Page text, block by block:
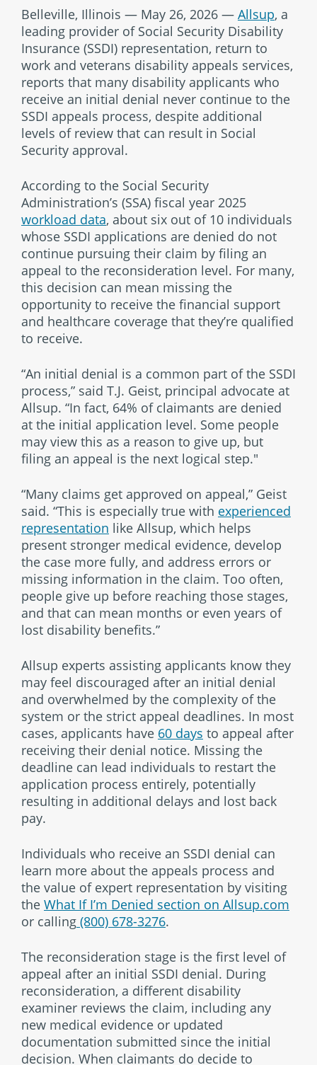
Belleville, Illinois — May 26, 2026 — Allsup, a
leading provider of Social Security Disability
Insurance (SSDI) representation, return to
work and veterans disability appeals services,
reports that many disability applicants who
receive an initial denial never continue to the
SSDI appeals process, despite additional
levels of review that can result in Social
Security approval.
According to the Social Security
Administration’s (SSA) fiscal year 2025
workload data, about six out of 10 individuals
whose SSDI applications are denied do not
continue pursuing their claim by filing an
appeal to the reconsideration level. For many,
this decision can mean missing the
opportunity to receive the financial support
and healthcare coverage that they’re qualified
to receive.
“An initial denial is a common part of the SSDI
process,” said T.J. Geist, principal advocate at
Allsup. “In fact, 64% of claimants are denied
at the initial application level. Some people
may view this as a reason to give up, but
filing an appeal is the next logical step."
“Many claims get approved on appeal,” Geist
said. “This is especially true with experienced
representation like Allsup, which helps
present stronger medical evidence, develop
the case more fully, and address errors or
missing information in the claim. Too often,
people give up before reaching those stages,
and that can mean months or even years of
lost disability benefits.”
Allsup experts assisting applicants know they
may feel discouraged after an initial denial
and overwhelmed by the complexity of the
system or the strict appeal deadlines. In most
cases, applicants have 60 days to appeal after
receiving their denial notice. Missing the
deadline can lead individuals to restart the
application process entirely, potentially
resulting in additional delays and lost back
pay.
Individuals who receive an SSDI denial can
learn more about the appeals process and
the value of expert representation by visiting
the What If I’m Denied section on Allsup.com
or calling (800) 678-3276.
The reconsideration stage is the first level of
appeal after an initial SSDI denial. During
reconsideration, a different disability
examiner reviews the claim, including any
new medical evidence or updated
documentation submitted since the initial
decision. When claimants do decide to